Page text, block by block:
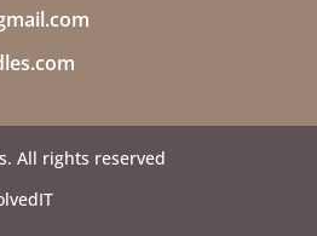
All rights reserved